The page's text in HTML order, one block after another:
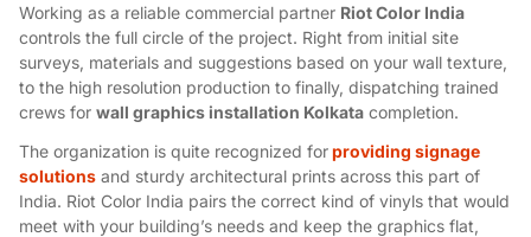
Working as a reliable commercial partner Riot Color India
controls the full circle of the project. Right from initial site
surveys, materials and suggestions based on your wall texture,
to the high resolution production to finally, dispatching trained
crews for wall graphics installation Kolkata completion.
The organization is quite recognized forproviding signage
solutions and sturdy architectural prints across this part of
India. Riot Color India pairs the correct kind of vinyls that would
meet with your building’s needs and keep the graphics flat,